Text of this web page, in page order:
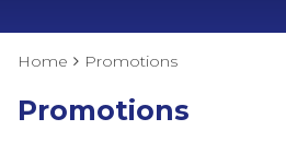
Home Promotions
Promotions